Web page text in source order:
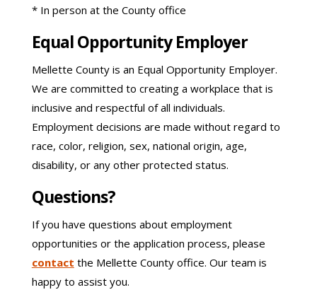
* In person at the County office
Equal Opportunity Employer
Mellette County is an Equal Opportunity Employer.
We are committed to creating a workplace that is
inclusive and respectful of all individuals.
Employment decisions are made without regard to
race, color, religion, sex, national origin, age,
disability, or any other protected status.
Questions?
If you have questions about employment
opportunities or the application process, please
contact the Mellette County office. Our team is
happy to assist you.